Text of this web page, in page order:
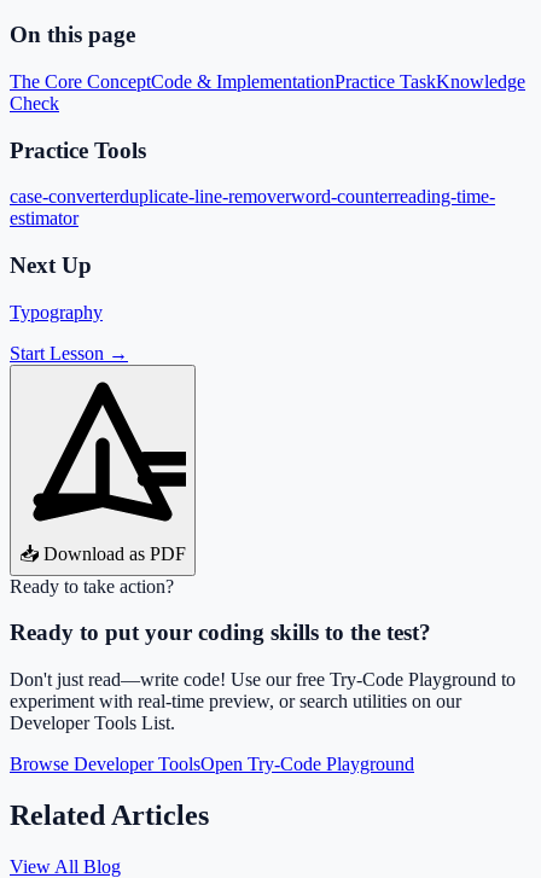
On this page
The Core ConceptCode & ImplementationPractice TaskKnowledge
Check
Practice Tools
case-converterduplicate-line-removerword-counterreading-time-
estimator
Next Up
Typography
Start Lesson →
📥 Download as PDF
Ready to take action?
Ready to put your coding skills to the test?
Don't just read—write code! Use our free Try-Code Playground to
experiment with real-time preview, or search utilities on our
Developer Tools List.
Browse Developer ToolsOpen Try-Code Playground
Related Articles
View All Blog